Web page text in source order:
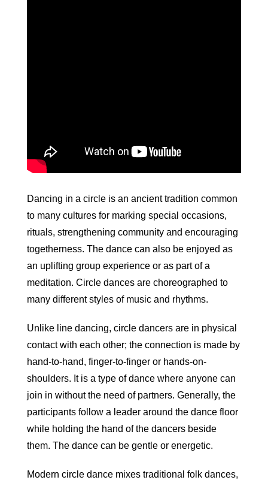
Dancing in a circle is an ancient tradition common
to many cultures for marking special occasions,
rituals, strengthening community and encouraging
togetherness. The dance can also be enjoyed as
an uplifting group experience or as part of a
meditation. Circle dances are choreographed to
many different styles of music and rhythms.
Unlike line dancing, circle dancers are in physical
contact with each other; the connection is made by
hand-to-hand, finger-to-finger or hands-on-
shoulders. It is a type of dance where anyone can
join in without the need of partners. Generally, the
participants follow a leader around the dance floor
while holding the hand of the dancers beside
them. The dance can be gentle or energetic.
Modern circle dance mixes traditional folk dances,